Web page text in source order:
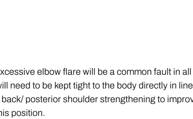
elbow flare will be a common fault in
need to be kept tight to the body directly in
posterior shoulder strengthening to
position.